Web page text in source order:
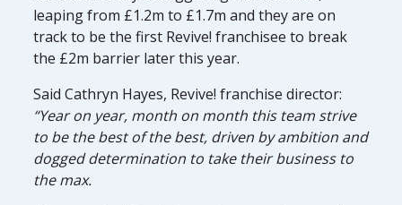
leaping from £1.2m to £1.7m and they are on
track to be the first Revive! franchisee to break
the £2m barrier later this year.
Said Cathryn Hayes, Revive! franchise director:
“Year on year, month on month this team strive
to be the best of the best, driven by ambition and
dogged determination to take their business to
the max.